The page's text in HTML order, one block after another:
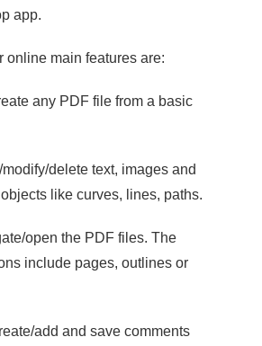
app.
online main features are:
any PDF file from a basic
delete text, images and
like curves, lines, paths.
open the PDF files. The
include pages, outlines or
add and save comments